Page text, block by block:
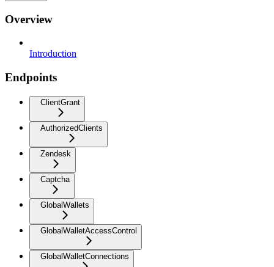
Overview
Introduction
Endpoints
ClientGrant
AuthorizedClients
Zendesk
Captcha
GlobalWallets
GlobalWalletAccessControl
GlobalWalletConnections